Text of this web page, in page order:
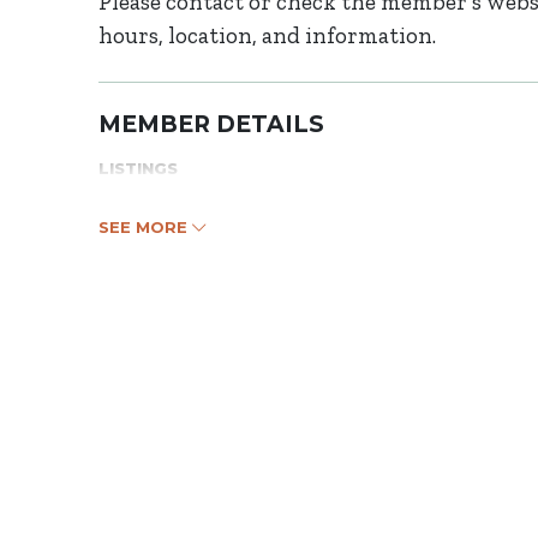
hours, location, and information.
MEMBER DETAILS
LISTINGS
SEE MORE